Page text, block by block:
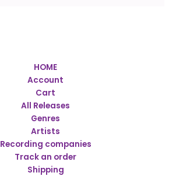
HOME
Account
Cart
All Releases
Genres
Artists
Recording companies
Track an order
Shipping